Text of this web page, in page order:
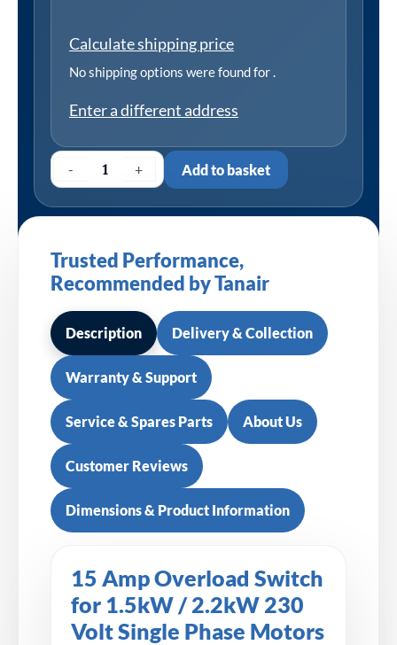
Calculate shipping price
No shipping options were found for.
Enter a different address
- + Add to basket
Trusted Performance,
Recommended by Tanair
Description Delivery & Collection
Warranty & Support
Service & Spares Parts About Us
Customer Reviews
Dimensions & Product Information
15 Amp Overload Switch
for 1.5kW / 2.2kW 230
Volt Single Phase Motors